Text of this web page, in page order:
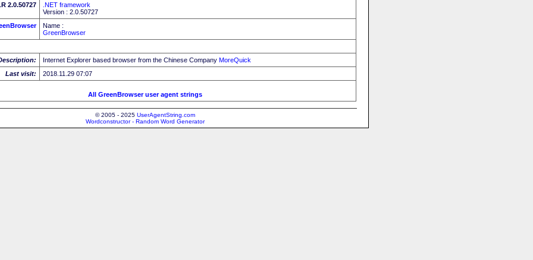
2.0.50727
.NET framework
Version : 2.0.50727
Name :
GreenBrowser
Internet Explorer based browser from the Chinese Company MoreQuick
Last visit:
2018.11.29 07:07
All GreenBrowser user agent strings
© 2005 - 2025 UserAgentString.com
Wordconstructor - Random Word Generator